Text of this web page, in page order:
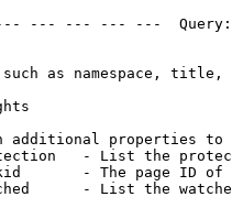
--- --- --- ---
as namespace, title,
additional properties to
- List the
- The page ID
- List the